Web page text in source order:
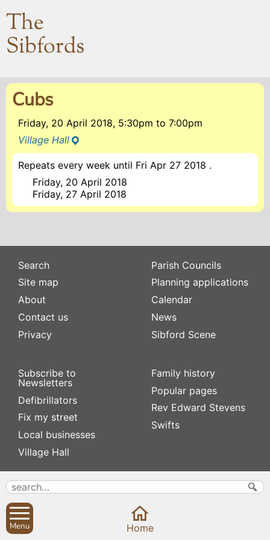
The
Sibfords
Cubs
Friday, 20 April 2018, 5:30pm to 7:00pm
Village Hall
Repeats every week until Fri Apr 27 2018 .
Friday, 20 April 2018
Friday, 27 April 2018
Search
Site map
About
Contact us
Privacy
Subscribe to
Newsletters
Defibrillators
Fix my street
Local businesses
Village Hall
Parish Councils
Planning applications
Calendar
News
Sibford Scene
Family history
Popular pages
Rev Edward Stevens
Swifts
Menu Home